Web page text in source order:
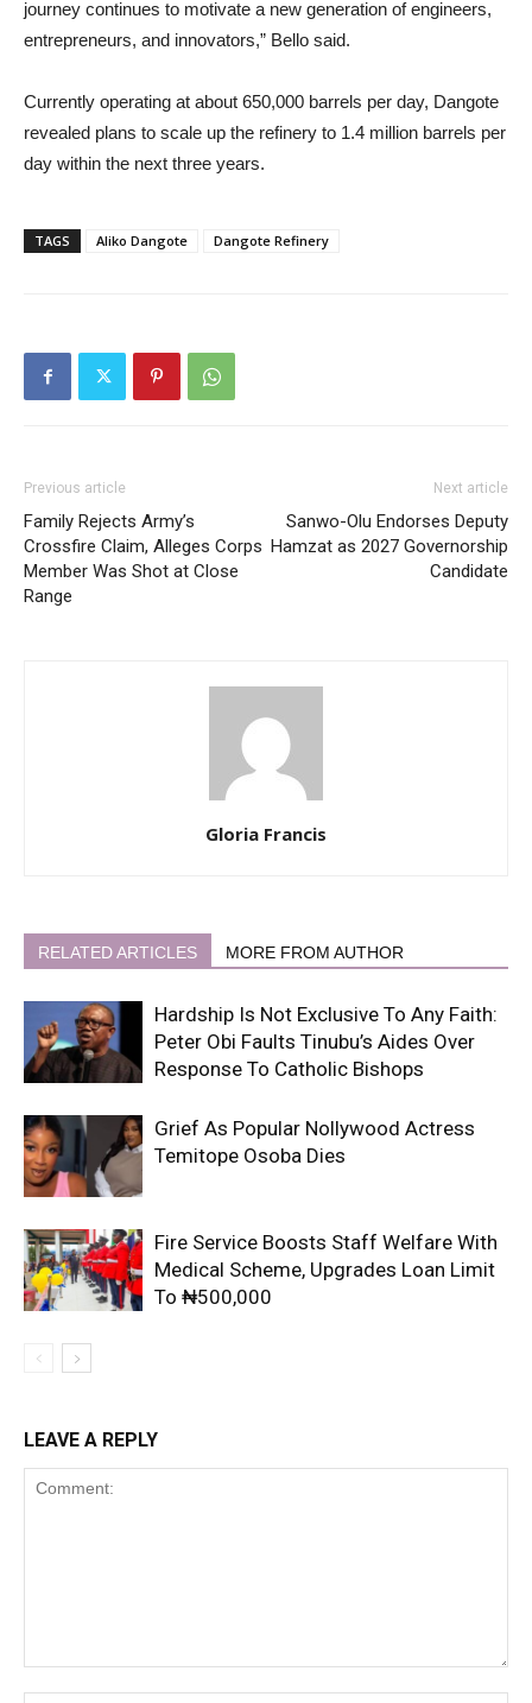
journey continues to motivate a new generation of engineers,
entrepreneurs, and innovators,” Bello said.
Currently operating at about 650,000 barrels per day, Dangote
revealed plans to scale up the refinery to 1.4 million barrels per
day within the next three years.
TAGS Aliko Dangote Dangote Refinery
Previous article
Family Rejects Army’s
Crossfire Claim, Alleges Corps
Member Was Shot at Close
Range
Next article
Sanwo-Olu Endorses Deputy
Hamzat as 2027 Governorship
Candidate
Gloria Francis
RELATED ARTICLES MORE FROM AUTHOR
Hardship Is Not Exclusive To Any Faith:
Peter Obi Faults Tinubu’s Aides Over
Response To Catholic Bishops
Grief As Popular Nollywood Actress
Temitope Osoba Dies
Fire Service Boosts Staff Welfare With
Medical Scheme, Upgrades Loan Limit
To ₦500,000
LEAVE A REPLY